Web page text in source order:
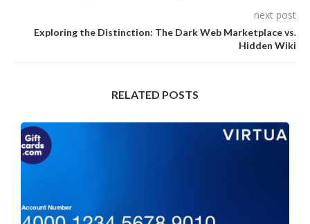
next post
Exploring the Distinction: The Dark Web Marketplace vs.
Hidden Wiki
RELATED POSTS